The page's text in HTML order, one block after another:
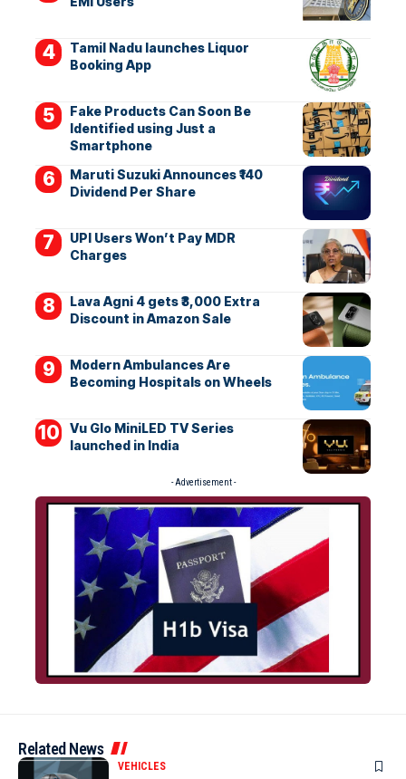
Tamil Nadu launches Liquor
Booking App
Fake Products Can Soon Be
Identified using Just a
Smartphone
Maruti Suzuki Announces ₹140
Dividend Per Share
UPI Users Won’t Pay MDR
Charges
Lava Agni 4 gets ₹3,000 Extra
Discount in Amazon Sale
Modern Ambulances Are
Becoming Hospitals on Wheels
Vu Glo MiniLED TV Series
launched in India
- Advertisement -
Related News
VEHICLES